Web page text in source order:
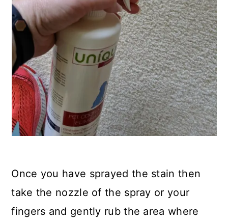
Once you have sprayed the stain then
take the nozzle of the spray or your
fingers and gently rub the area where